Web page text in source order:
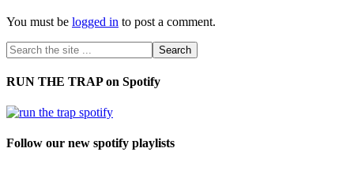
You must be logged in to post a comment.
RUN THE TRAP on Spotify
Follow our new spotify playlists